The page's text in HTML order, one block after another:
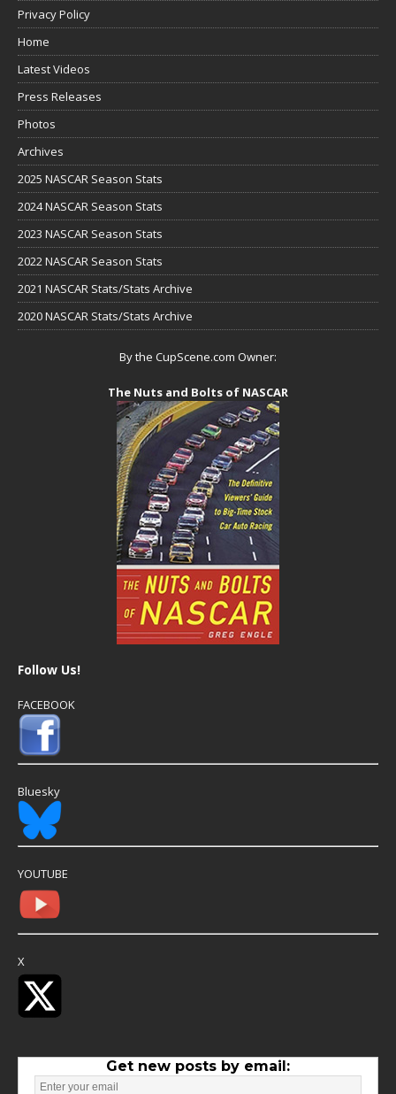
Privacy Policy
Home
Latest Videos
Press Releases
Photos
Archives
2025 NASCAR Season Stats
2024 NASCAR Season Stats
2023 NASCAR Season Stats
2022 NASCAR Season Stats
2021 NASCAR Stats/Stats Archive
2020 NASCAR Stats/Stats Archive
By the CupScene.com Owner:
The Nuts and Bolts of NASCAR
Follow Us!
FACEBOOK
Bluesky
YOUTUBE
X
Get new posts by email: